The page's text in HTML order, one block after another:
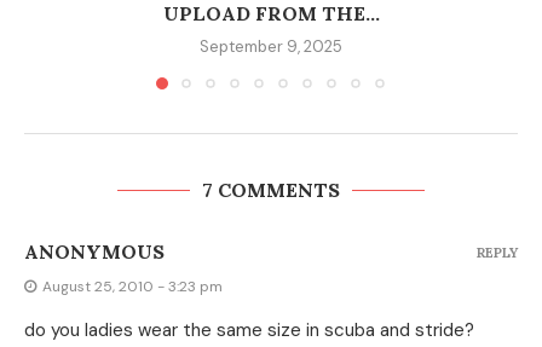
UPLOAD FROM THE...
September 9, 2025
7 COMMENTS
ANONYMOUS
August 25, 2010 - 3:23 pm
do you ladies wear the same size in scuba and stride?
REPLY